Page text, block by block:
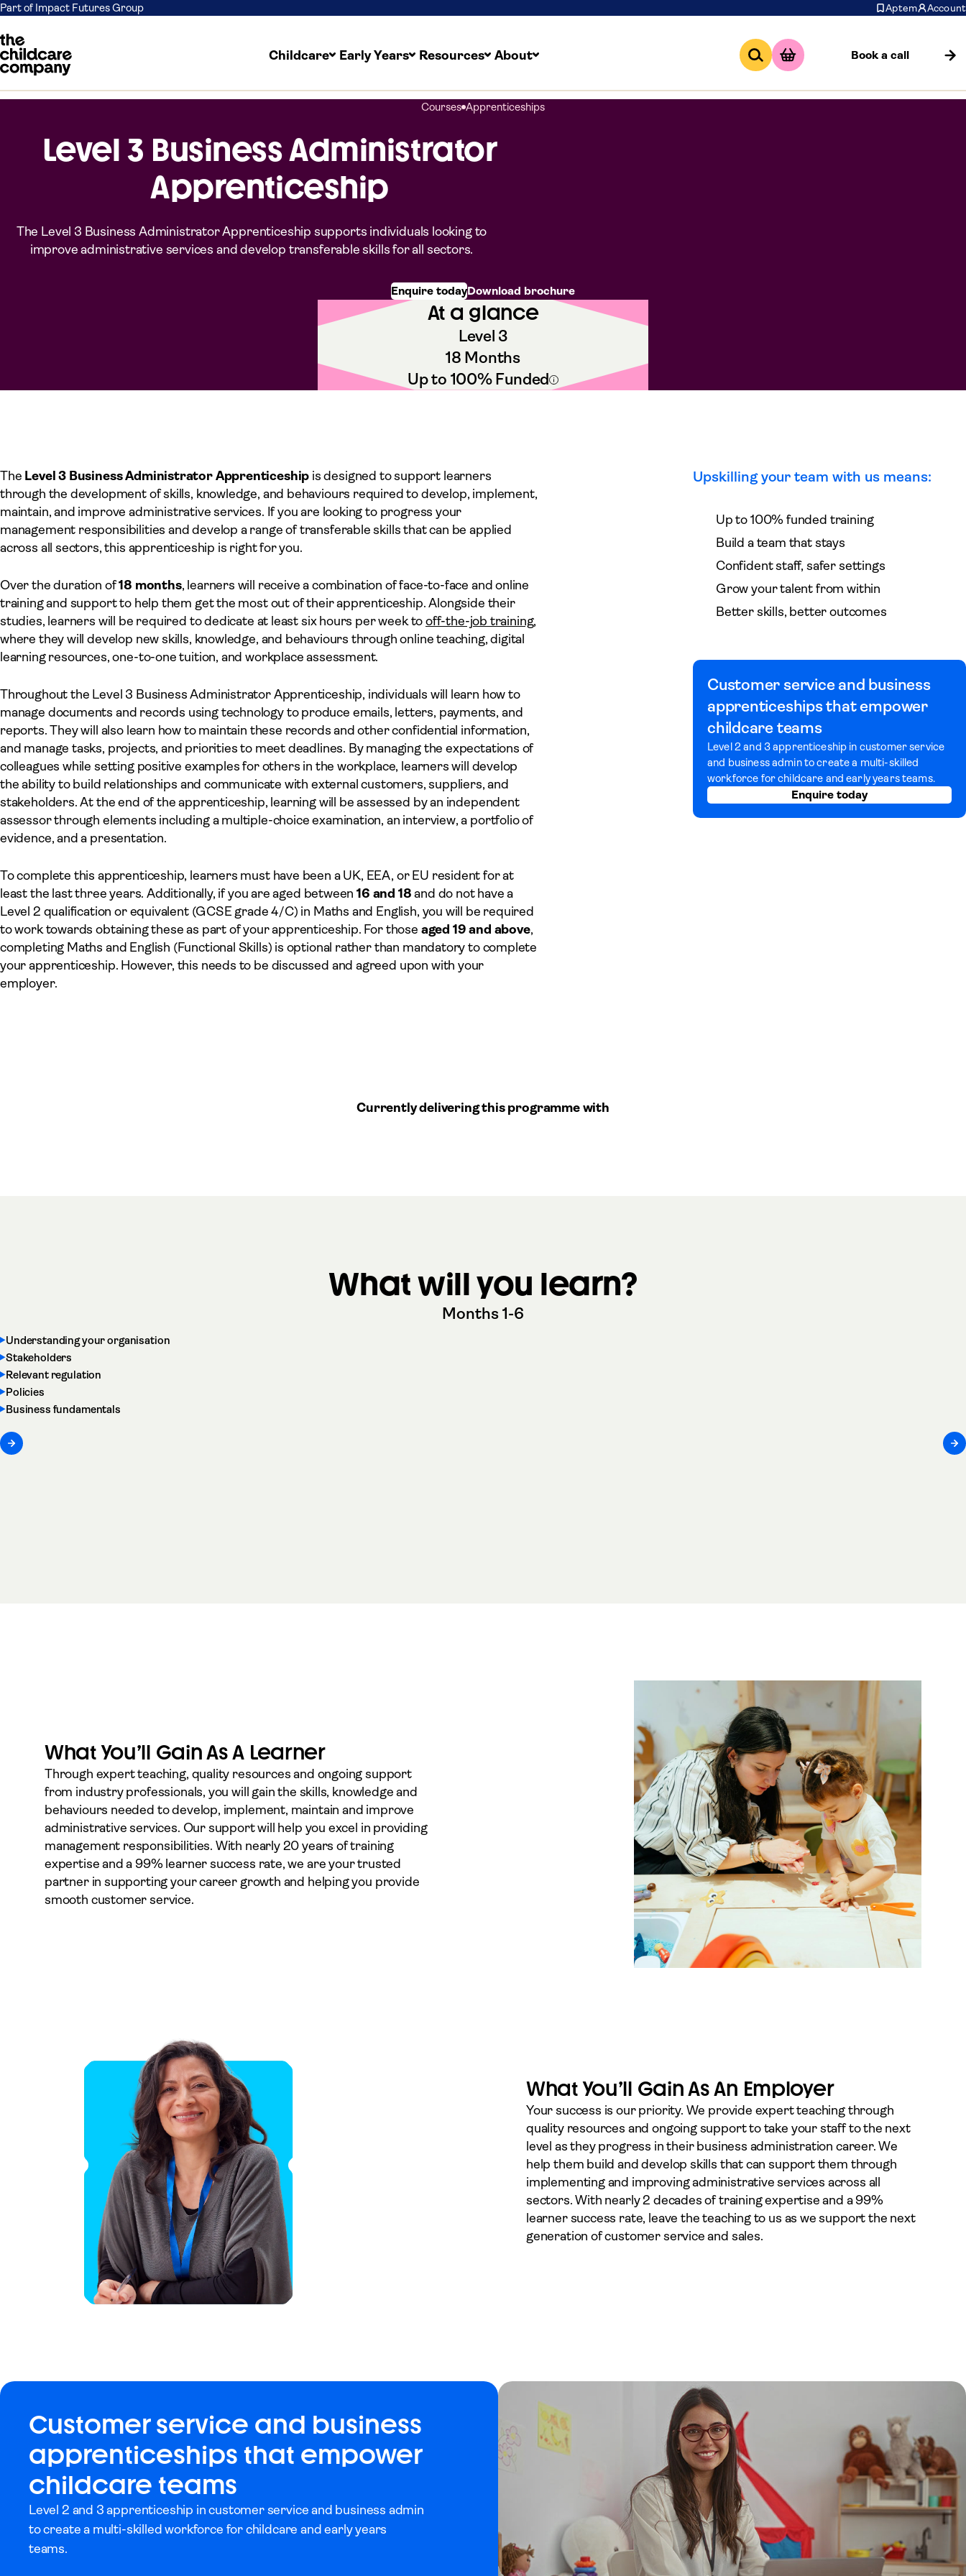
Part of Impact Futures Group Aptem Account
Childcare Early Years Resources About Book a call
Courses Apprenticeships
Level 3 Business Administrator
Apprenticeship
The Level 3 Business Administrator Apprenticeship supports individuals looking to
improve administrative services and develop transferable skills for all sectors.
Enquire todayDownload brochure
At a glance
Level 3
18 Months
Up to 100% Funded
The Level 3 Business Administrator Apprenticeship is designed to support learners
through the development of skills, knowledge, and behaviours required to develop, implement,
maintain, and improve administrative services. If you are looking to progress your
management responsibilities and develop a range of transferable skills that can be applied
across all sectors, this apprenticeship is right for you.
Over the duration of18 months, learners will receive a combination of face-to-face and online
training and support to help them get the most out of their apprenticeship. Alongside their
studies, learners will be required to dedicate at least six hours per week to off-the-job training,
where they will develop new skills, knowledge, and behaviours through online teaching, digital
learning resources, one-to-one tuition, and workplace assessment.
Throughout the Level 3 Business Administrator Apprenticeship, individuals will learn how to
manage documents and records using technology to produce emails, letters, payments, and
reports. They will also learn how to maintain these records and other confidential information,
and manage tasks, projects, and priorities to meet deadlines. By managing the expectations of
colleagues while setting positive examples for others in the workplace, learners will develop
the ability to build relationships and communicate with external customers, suppliers, and
stakeholders. At the end of the apprenticeship, learning will be assessed by an independent
assessor through elements including a multiple-choice examination, an interview, a portfolio of
evidence, and a presentation.
To complete this apprenticeship, learners must have been a UK, EEA, or EU resident for at
least the last three years. Additionally, if you are aged between16 and 18 and do not have a
Level 2 qualification or equivalent (GCSE grade 4/C) in Maths and English, you will be required
to work towards obtaining these as part of your apprenticeship. For those aged 19 and above,
completing Maths and English (Functional Skills) is optional rather than mandatory to complete
your apprenticeship. However, this needs to be discussed and agreed upon with your
employer.
Upskilling your team with us means:
Up to 100% funded training
Build a team that stays
Confident staff, safer settings
Grow your talent from within
Better skills, better outcomes
Customer service and business
apprenticeships that empower
childcare teams
Level 2 and 3 apprenticeship in customer service
and business admin to create a multi-skilled
workforce for childcare and early years teams.
Enquire today
Currently delivering this programme with
What will you learn?
Months 1-6
Understanding your organisation
Stakeholders
Relevant regulation
Policies
Business fundamentals
What You’ll Gain As A Learner
Through expert teaching, quality resources and ongoing support
from industry professionals, you will gain the skills, knowledge and
behaviours needed to develop, implement, maintain and improve
administrative services. Our support will help you excel in providing
management responsibilities. With nearly 20 years of training
expertise and a 99% learner success rate, we are your trusted
partner in supporting your career growth and helping you provide
smooth customer service.
What You’ll Gain As An Employer
Your success is our priority. We provide expert teaching through
quality resources and ongoing support to take your staff to the next
level as they progress in their business administration career. We
help them build and develop skills that can support them through
implementing and improving administrative services across all
sectors. With nearly 2 decades of training expertise and a 99%
learner success rate, leave the teaching to us as we support the next
generation of customer service and sales.
Customer service and business
apprenticeships that empower
childcare teams
Level 2 and 3 apprenticeship in customer service and business admin
to create a multi-skilled workforce for childcare and early years
teams.